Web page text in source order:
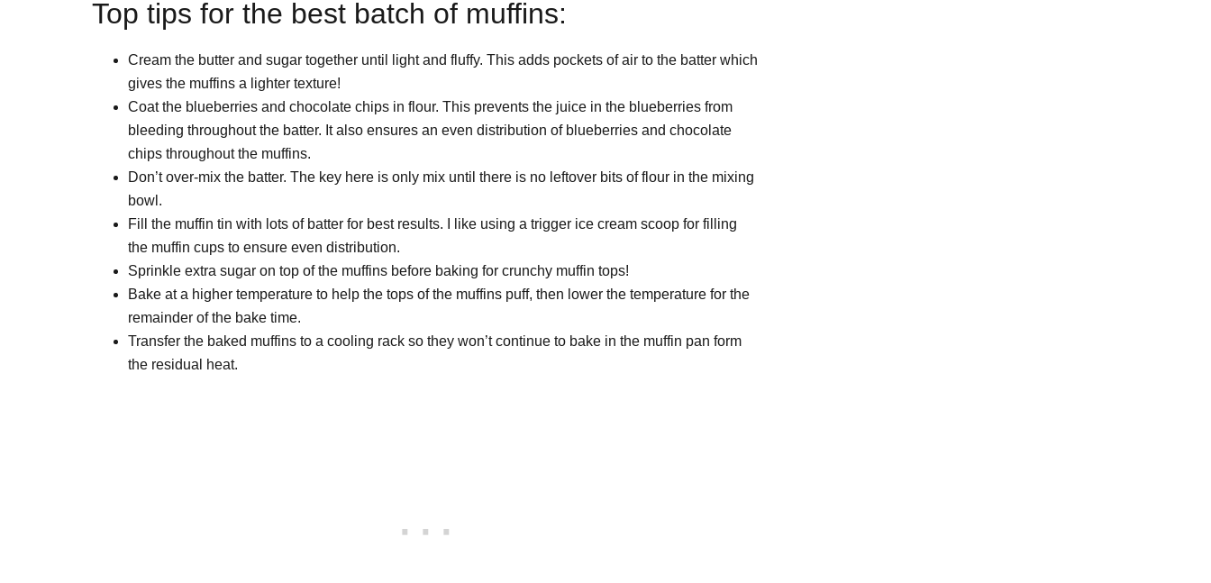
Top tips for the best batch of muffins:
Cream the butter and sugar together until light and fluffy. This adds pockets of air to the batter which
gives the muffins a lighter texture!
Coat the blueberries and chocolate chips in flour. This prevents the juice in the blueberries from
bleeding throughout the batter. It also ensures an even distribution of blueberries and chocolate
chips throughout the muffins.
Don’t over-mix the batter. The key here is only mix until there is no leftover bits of flour in the mixing
bowl.
Fill the muffin tin with lots of batter for best results. I like using a trigger ice cream scoop for filling
the muffin cups to ensure even distribution.
Sprinkle extra sugar on top of the muffins before baking for crunchy muffin tops!
Bake at a higher temperature to help the tops of the muffins puff, then lower the temperature for the
remainder of the bake time.
Transfer the baked muffins to a cooling rack so they won’t continue to bake in the muffin pan form
the residual heat.